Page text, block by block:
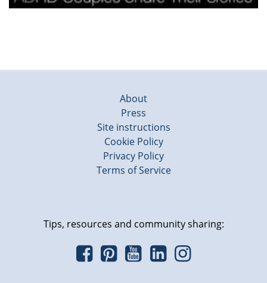
About
Press
Site instructions
Cookie Policy
Privacy Policy
Terms of Service
Tips, resources and community sharing: